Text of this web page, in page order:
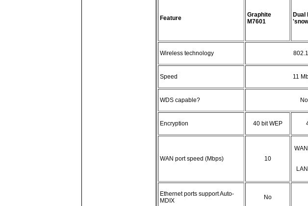
Feature
Graphite
M7601
Dual
Wireless technology
Speed 11
WDS capable? No
Encryption 40 bit WEP
WAN port speed (Mbps) 10
Ethernet ports support Auto-
MDIX
No